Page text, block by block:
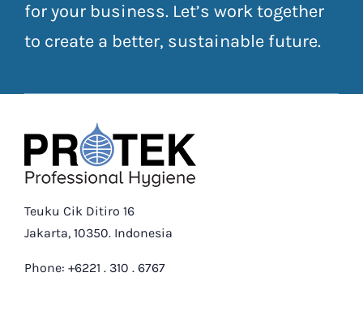
for your business. Let’s work together
to create a better, sustainable future.
Teuku Cik Ditiro 16
Jakarta, 10350. Indonesia
Phone: +6221 . 310 . 6767